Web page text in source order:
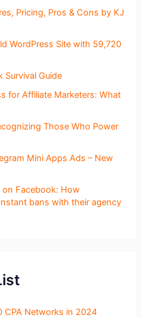
Pricing, Pros & Cons by KJ
WordPress Site with 59,720
Survival Guide
for Affiliate Marketers: What
Those Who Power
Mini Apps Ads – New
on Facebook: How
bans with their agency
CPA Networks in 2024